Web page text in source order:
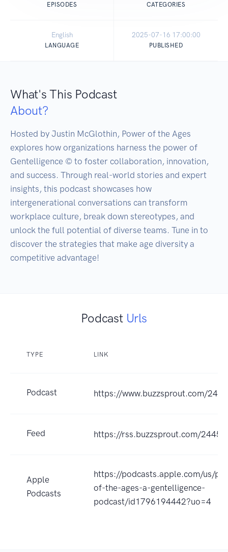
EPISODES CATEGORIES
English
LANGUAGE
2025-07-16 17:00:00
PUBLISHED
What's This Podcast
About?
Hosted by Justin McGlothin, Power of the Ages
explores how organizations harness the power of
Gentelligence © to foster collaboration, innovation,
and success. Through real-world stories and expert
insights, this podcast showcases how
intergenerational conversations can transform
workplace culture, break down stereotypes, and
unlock the full potential of diverse teams. Tune in to
discover the strategies that make age diversity a
Podcast Urls
TYPE LINK
Podcast https://www.buzzsprout.com/
Feed https://rss.buzzsprout.com/
Apple
Podcasts
https://podcasts.apple.com/us/
of-the-ages-a-gentelligence-
podcast/id1796194442?uo=4